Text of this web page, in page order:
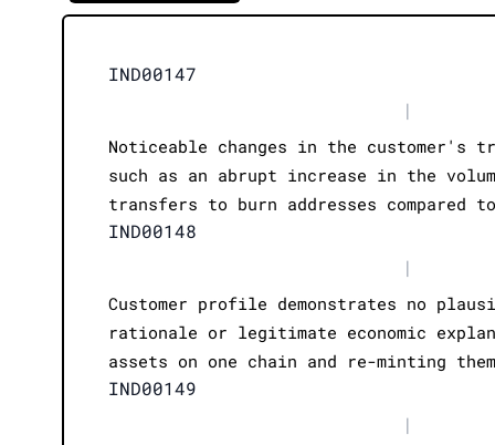
IND00147
|
Noticeable changes in the customer's
such as an abrupt increase in the
transfers to burn addresses
IND00148
|
Customer profile demonstrates no
rationale or legitimate economic
assets on one chain and re-minting
IND00149
|